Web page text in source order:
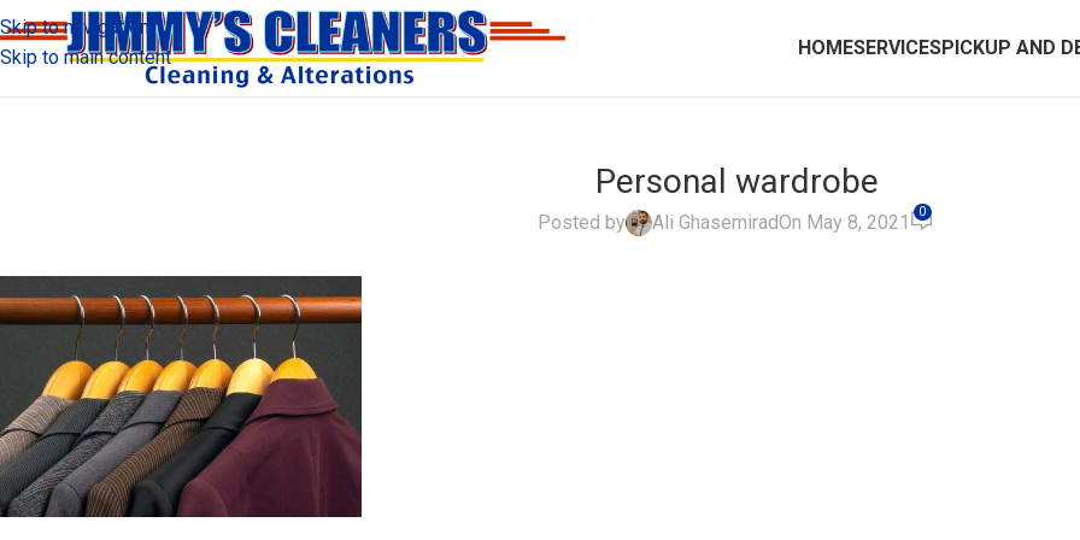
Skip to navigation
Skip to main content
HOMESERVICESPICKUP AND
Personal wardrobe
Posted by Ali GhasemiradOn May 8, 2021 0